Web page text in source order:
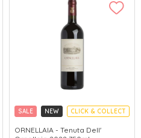
SALE NEW CLICK & COLLECT
ORNELLAIA - Tenuta Dell'